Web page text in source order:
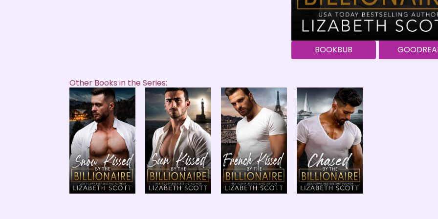
BOOKBUB
Other Books in the Series: